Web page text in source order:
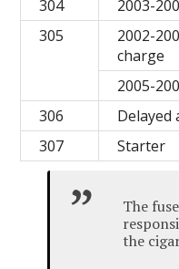
304
2003-
305
2002-
charge
2005-
306
Delayed
307
Starter
The
the